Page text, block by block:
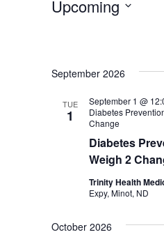
Upcoming
September 2026
TUE
1
Diabetes
Weigh 2
September 1 @
Diabetes
Change
Trinity Health
Expy, Minot, ND
October 2026